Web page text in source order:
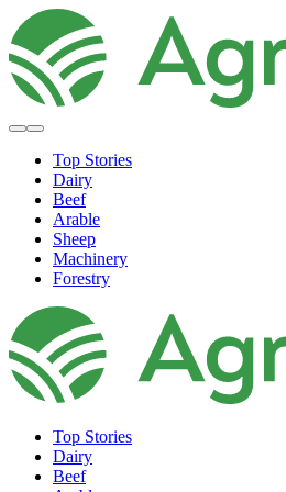
Top Stories
Dairy
Beef
Arable
Sheep
Machinery
Forestry
Top Stories
Dairy
Beef